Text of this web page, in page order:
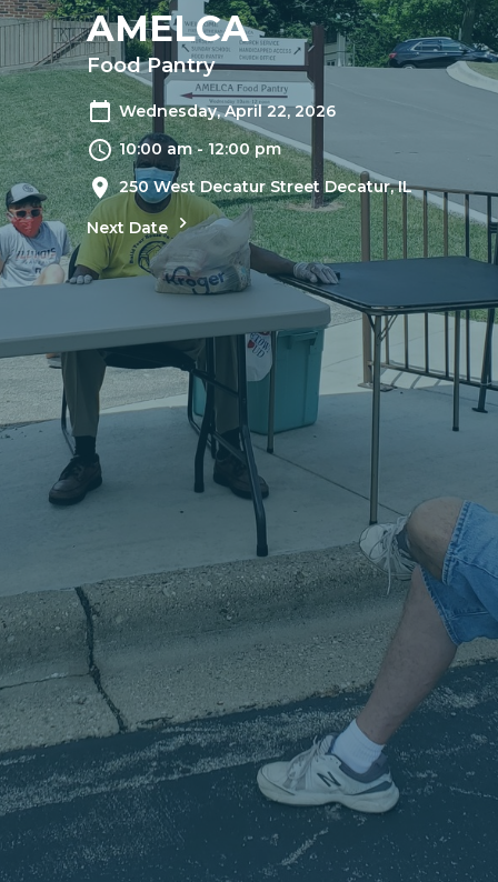
AMELCA
Food Pantry
Wednesday, April 22, 2026
10:00 am - 12:00 pm
250 West Decatur Street Decatur, IL
Next Date